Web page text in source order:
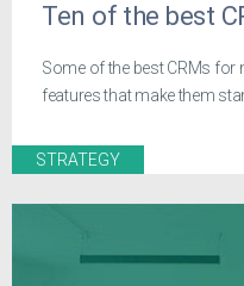
Ten of the best
Some of the best CRMs
features that make them
STRATEGY